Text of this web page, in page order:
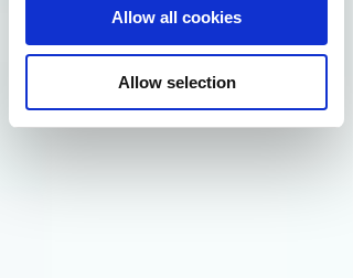
Allow all cookies
Allow selection